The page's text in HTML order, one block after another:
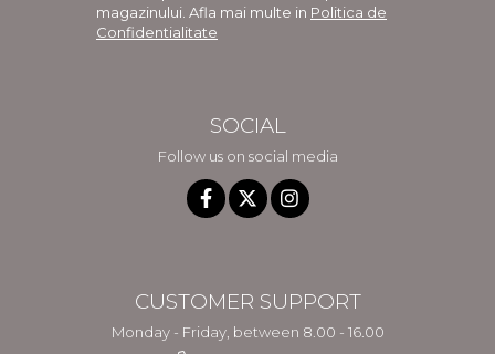
magazinului. Afla mai multe in Politica de
Confidentialitate
SOCIAL
Follow us on social media
CUSTOMER SUPPORT
Monday - Friday, between 8.00 - 16.00